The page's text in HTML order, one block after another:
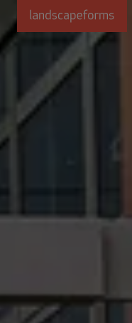
Skip to main content